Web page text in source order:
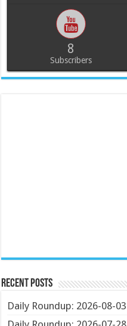
8
Subscribers
Recent Posts
Daily Roundup: 2026-08-03